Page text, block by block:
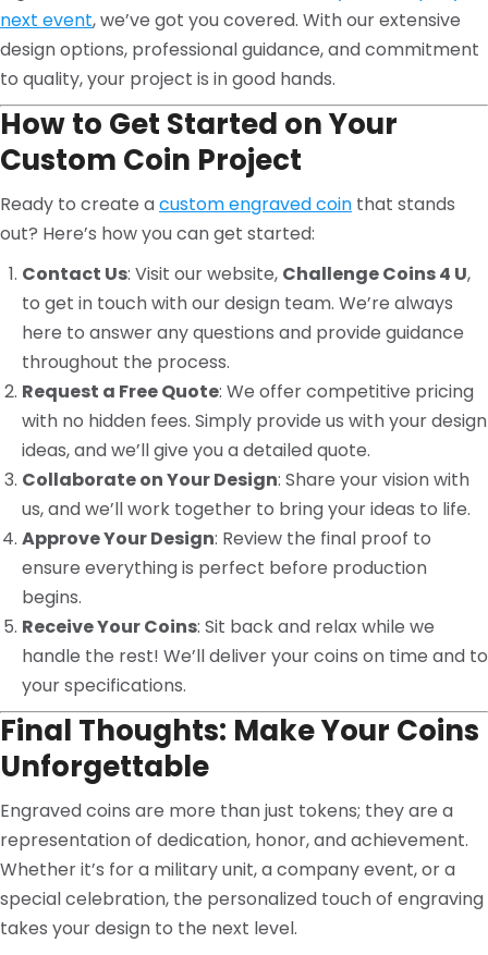
next event, we’ve got you covered. With our extensive
design options, professional guidance, and commitment
to quality, your project is in good hands.
How to Get Started on Your
Custom Coin Project
Ready to create acustom engraved coin that stands
out? Here’s how you can get started:
Contact Us: Visit our website, Challenge Coins 4 U,
to get in touch with our design team. We’re always
here to answer any questions and provide guidance
throughout the process.
Request a Free Quote: We offer competitive pricing
with no hidden fees. Simply provide us with your design
ideas, and we’ll give you a detailed quote.
Collaborate on Your Design: Share your vision with
us, and we’ll work together to bring your ideas to life.
Approve Your Design: Review the final proof to
ensure everything is perfect before production
begins.
Receive Your Coins: Sit back and relax while we
handle the rest! We’ll deliver your coins on time and to
your specifications.
Final Thoughts: Make Your Coins
Unforgettable
Engraved coins are more than just tokens; they are a
representation of dedication, honor, and achievement.
Whether it’s for a military unit, a company event, or a
special celebration, the personalized touch of engraving
takes your design to the next level.